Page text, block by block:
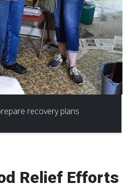
recovery plans
Relief Efforts